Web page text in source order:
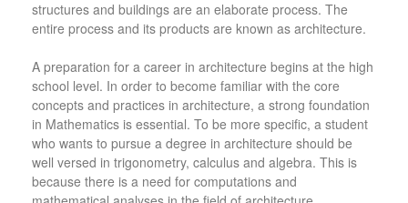
structures and buildings are an elaborate process. The
entire process and its products are known as architecture.
A preparation for a career in architecture begins at the high
school level. In order to become familiar with the core
concepts and practices in architecture, a strong foundation
in Mathematics is essential. To be more specific, a student
who wants to pursue a degree in architecture should be
well versed in trigonometry, calculus and algebra. This is
because there is a need for computations and